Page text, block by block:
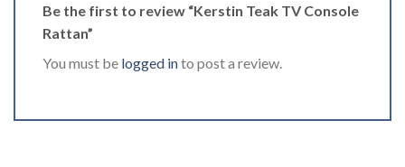
Be the first to review “Kerstin Teak TV Console
Rattan”
You must be logged into post a review.